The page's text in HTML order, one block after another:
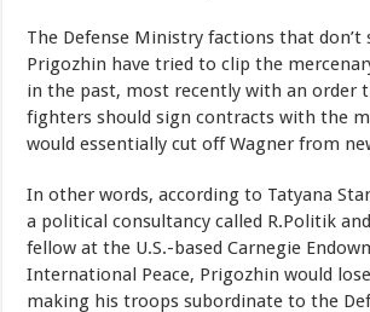
The Defense Ministry factions that don’t
Prigozhin have tried to clip the
in the past, most recently with an order
fighters should sign contracts with the
would essentially cut off Wagner from
In other words, according to Tatyana
a political consultancy called R.Politik
fellow at the U.S.-based Carnegie
International Peace, Prigozhin would
making his troops subordinate to the